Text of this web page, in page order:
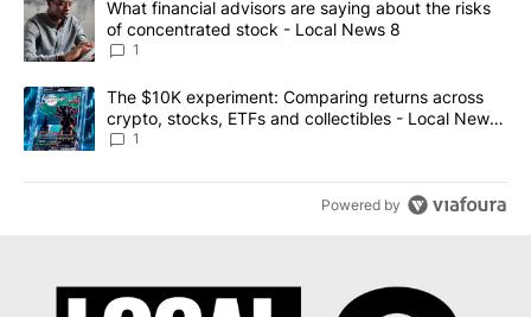
A trending article titled "What financial advisors are saying
What financial advisors are saying about the risks
of concentrated stock - Local News 8
1
A trending article titled "The $10K experiment: Comparing
The $10K experiment: Comparing returns across
crypto, stocks, ETFs and collectibles - Local News
8
1
Powered by